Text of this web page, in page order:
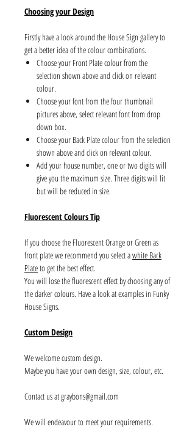
Choosing your Design
Firstly have a look around the House Sign gallery to
get a better idea of the colour combinations.
Choose your Front Plate colour from the
selection shown above and click on relevant
colour.
Choose your font from the four thumbnail
pictures above, select relevant font from drop
down box.
Choose your Back Plate colour from the selection
shown above and click on relevant colour.
Add your house number, one or two digits will
give you the maximum size. Three digits will fit
but will be reduced in size.
Fluorescent Colours Tip
If you choose the Fluorescent Orange or Green as
front plate we recommend you select awhite Back
Plateto get the best effect.
You will lose the fluorescent effect by choosing any of
the darker colours. Have a look at examples in Funky
House Signs.
Custom Design
We welcome custom design.
Maybe you have your own design, size, colour, etc.
Contact us at graybons@gmail.com
We will endeavour to meet your requirements.